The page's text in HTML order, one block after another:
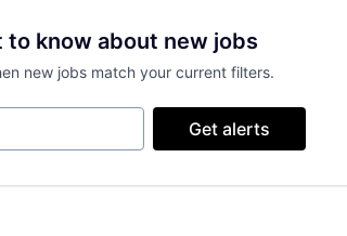
to know about new jobs
new jobs match your current filters.
Get alerts